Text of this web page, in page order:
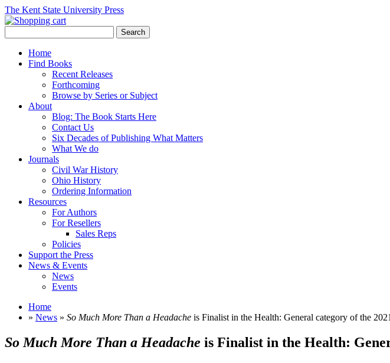
The Kent State University Press
Home
Find Books
Recent Releases
Forthcoming
Browse by Series or Subject
About
Blog: The Book Starts Here
Contact Us
Six Decades of Publishing What Matters
What We do
Journals
Civil War History
Ohio History
Ordering Information
Resources
For Authors
For Resellers
Sales Reps
Policies
Support the Press
News & Events
News
Events
Home
» News » So Much More Than a Headache is Finalist in the Health: General category of the
So Much More Than a Headache is Finalist in the Health: